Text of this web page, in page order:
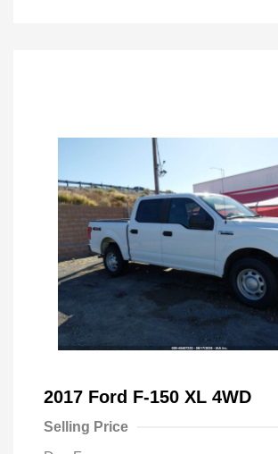
2017 Ford F-150 XL 4WD
Selling Price